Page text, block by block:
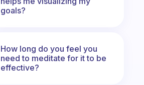
goals?
How long do you feel you
need to meditate for it to be
effective?